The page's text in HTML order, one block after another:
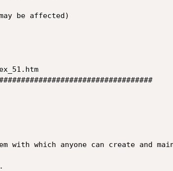
be affected)
with which anyone can create and